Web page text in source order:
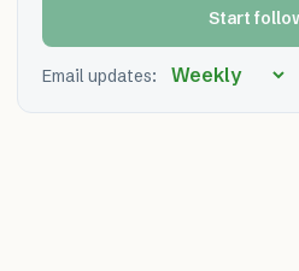
Start
Email updates: